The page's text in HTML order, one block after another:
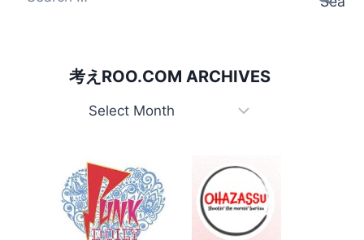
考えROO.COM ARCHIVES
考えRoo.com Archives